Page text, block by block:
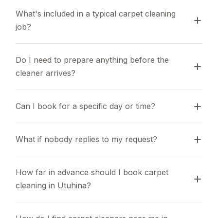
What's included in a typical carpet cleaning
job?
Do I need to prepare anything before the
cleaner arrives?
Can I book for a specific day or time?
What if nobody replies to my request?
How far in advance should I book carpet
cleaning in Utuhina?